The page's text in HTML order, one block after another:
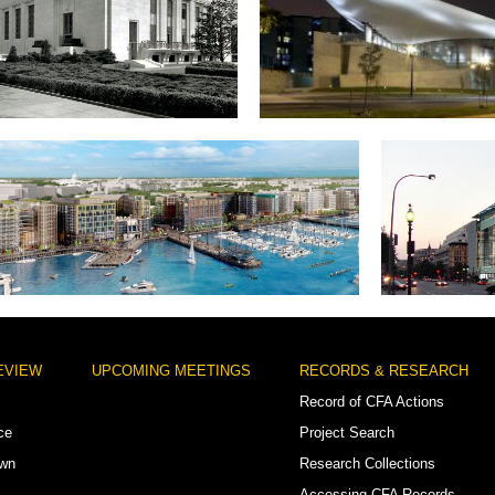
Shakespeare Library
UPCOMING MEETINGS
RECORDS & RESEARCH
Record of CFA Actions
Project Search
Research Collections